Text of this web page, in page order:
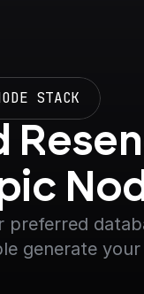
STACK
generate